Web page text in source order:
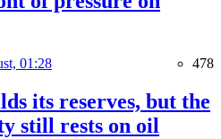
01:28 478
its reserves, but the
still rests on oil